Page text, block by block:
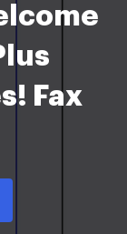
Fax